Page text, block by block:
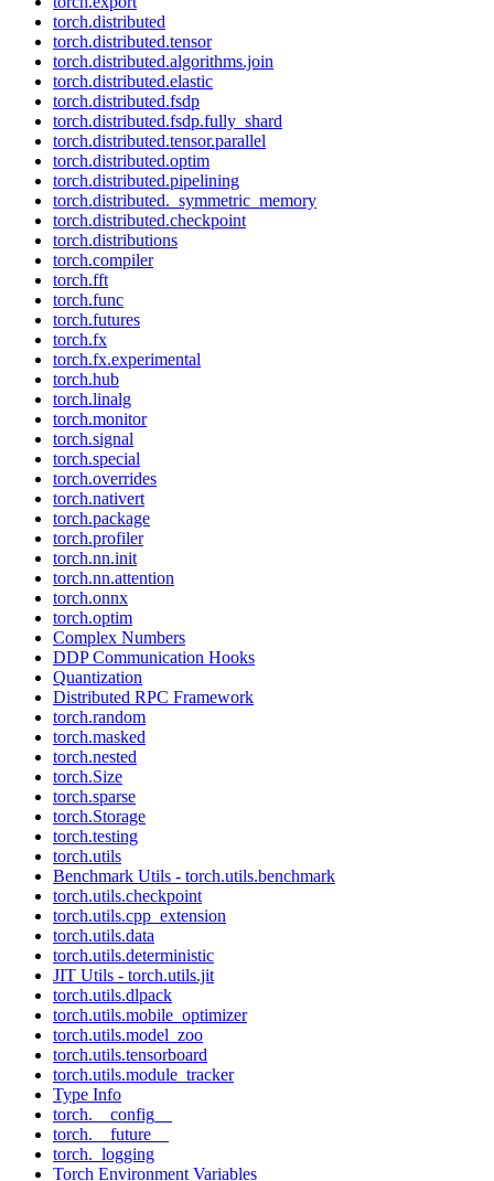
torch.distributed
torch.distributed.tensor
torch.distributed.algorithms.join
torch.distributed.elastic
torch.distributed.fsdp
torch.distributed.fsdp.fully_shard
torch.distributed.tensor.parallel
torch.distributed.optim
torch.distributed.pipelining
torch.distributed._symmetric_memory
torch.distributed.checkpoint
torch.distributions
torch.compiler
torch.fft
torch.func
torch.futures
torch.fx
torch.fx.experimental
torch.hub
torch.linalg
torch.monitor
torch.signal
torch.special
torch.overrides
torch.nativert
torch.package
torch.profiler
torch.nn.init
torch.nn.attention
torch.onnx
torch.optim
Complex Numbers
DDP Communication Hooks
Quantization
Distributed RPC Framework
torch.random
torch.masked
torch.nested
torch.Size
torch.sparse
torch.Storage
torch.testing
torch.utils
Benchmark Utils - torch.utils.benchmark
torch.utils.checkpoint
torch.utils.cpp_extension
torch.utils.data
torch.utils.deterministic
JIT Utils - torch.utils.jit
torch.utils.dlpack
torch.utils.mobile_optimizer
torch.utils.model_zoo
torch.utils.tensorboard
torch.utils.module_tracker
Type Info
torch.__config__
torch.__future__
torch._logging
Torch Environment Variables